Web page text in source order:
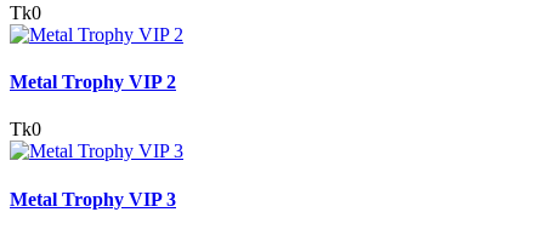
Tk0
Metal Trophy VIP 2
Tk0
Metal Trophy VIP 3